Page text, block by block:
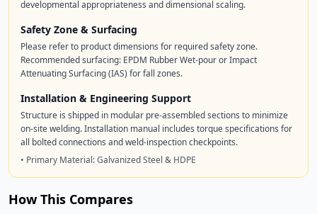
developmental appropriateness and dimensional scaling.
Safety Zone & Surfacing
Please refer to product dimensions for required safety zone.
Recommended surfacing: EPDM Rubber Wet-pour or Impact
Attenuating Surfacing (IAS) for fall zones.
Installation & Engineering Support
Structure is shipped in modular pre-assembled sections to minimize
on-site welding. Installation manual includes torque specifications for
all bolted connections and weld-inspection checkpoints.
• Primary Material: Galvanized Steel & HDPE
How This Compares